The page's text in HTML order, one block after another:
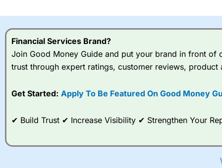
I would say that overal,l
range of shares,
Spread bets atCity Index
options desk for spread betting on index and populare stock
post-trade analysis, When StoneX ( City Index’s parent
These vary by product and contract but in the FTSE 100
Financial Services Brand?
Join Good Money Guide and put your brand in front of
trust through expert ratings, customer reviews, product
Get Started: Apply To Be Featured On Good Money
✔ Build Trust ✔ Increase Visibility ✔ Strengthen Your